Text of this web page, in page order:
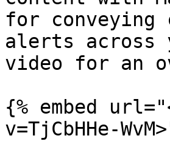
for conveying
alerts across
video for an
{% embed
v=TjCbHHe-